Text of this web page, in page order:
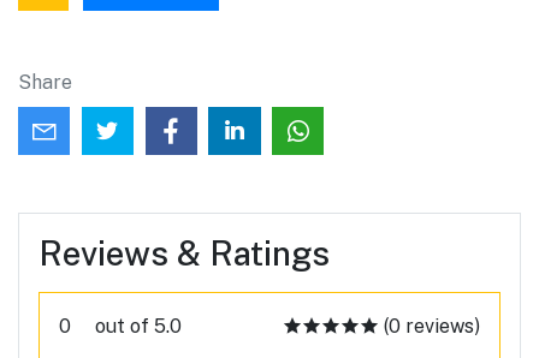
Share
Reviews & Ratings
0 out of 5.0 (0 reviews)